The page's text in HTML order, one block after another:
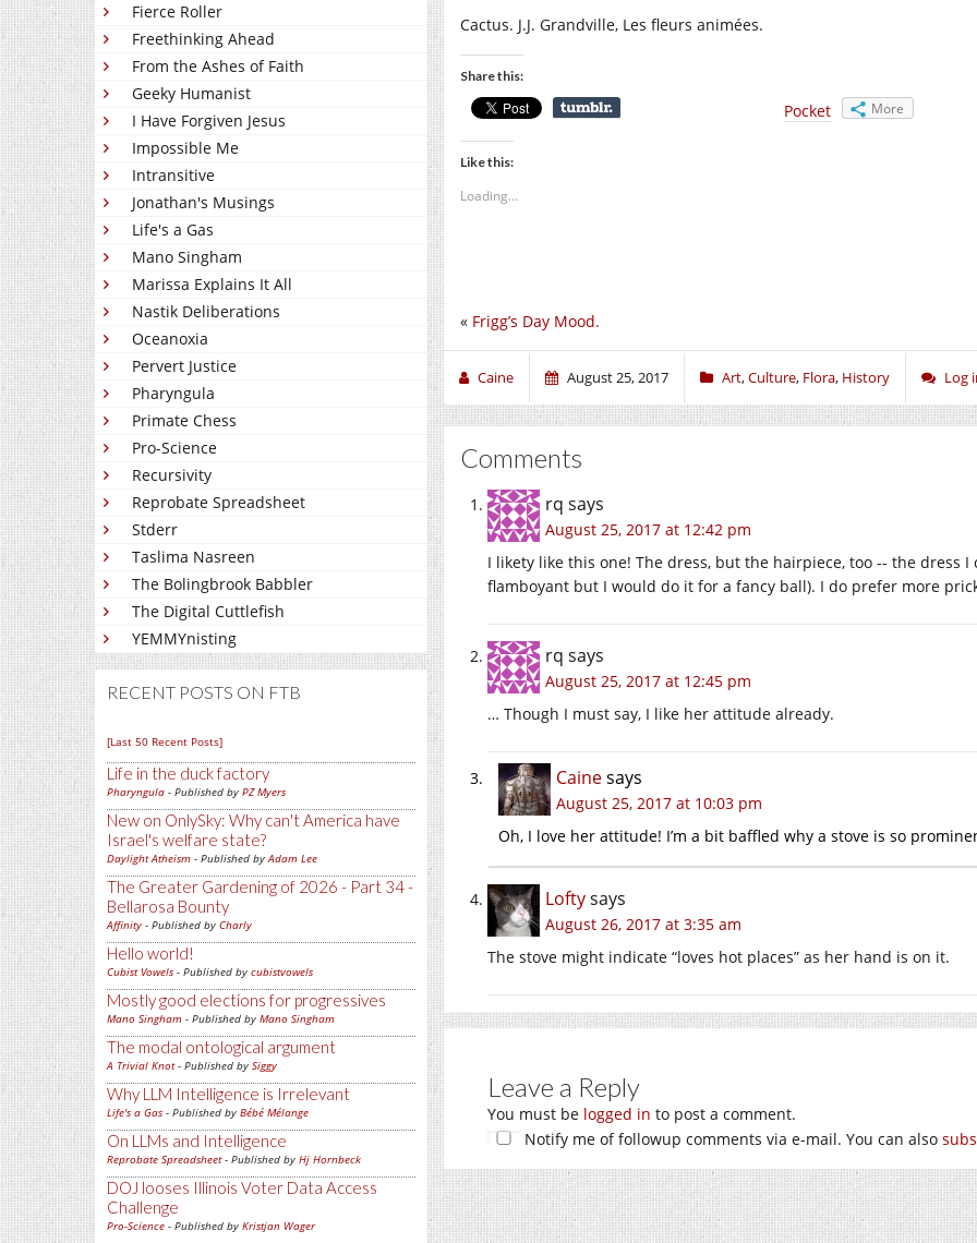
Fierce Roller
Freethinking Ahead
From the Ashes of Faith
Geeky Humanist
I Have Forgiven Jesus
Impossible Me
Intransitive
Jonathan's Musings
Life's a Gas
Mano Singham
Marissa Explains It All
Nastik Deliberations
Oceanoxia
Pervert Justice
Pharyngula
Primate Chess
Pro-Science
Recursivity
Reprobate Spreadsheet
Stderr
Taslima Nasreen
The Bolingbrook Babbler
The Digital Cuttlefish
YEMMYnisting
RECENT POSTS ON FTB
[Last 50 Recent Posts]
Life in the duck factory
Pharyngula - Published by PZ Myers
New on OnlySky: Why can't America have
Israel's welfare state?
Daylight Atheism - Published byAdam Lee
The Greater Gardening of 2026 - Part 34 -
Bellarosa Bounty
Affinity - Published by Charly
Hello world!
Cubist Vowels - Published by cubistvowels
Mostly good elections for progressives
Mano Singham - Published by Mano Singham
The modal ontological argument
A Trivial Knot- Published by Siggy
Why LLM Intelligence is Irrelevant
Life's a Gas - Published by Bébé Mélange
On LLMs and Intelligence
Reprobate Spreadsheet- Published by Hj Hornbeck
DOJ looses Illinois Voter Data Access
Challenge
Pro-Science - Published by Kristjan Wager
Cactus. J.J. Grandville, Les fleurs animées.
Share this:
Pocket More
Like this:
Loading...
« Frigg’s Day Mood.
Caine August 25, 2017 Art,Culture, Flora, History Log
Comments
rq says
August 25, 2017 at 12:42 pm
I likety like this one! The dress, but the hairpiece, too -- the dress
flamboyant but I would do it for a fancy ball). I do prefer more
rq says
August 25, 2017 at 12:45 pm
… Though I must say, I like her attitude already.
Cainesays
August 25, 2017 at 10:03 pm
Oh, I love her attitude! I’m a bit baffled why a stove is so
Loftysays
August 26, 2017 at 3:35 am
The stove might indicate “loves hot places” as her hand is on it.
Leave a Reply
You must be logged in to post a comment.
Notify me of followup comments via e-mail. You can also